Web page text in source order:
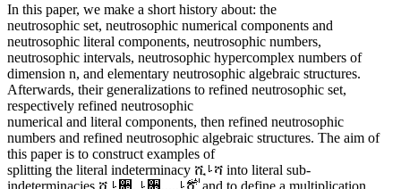
In this paper, we make a short history about: the
neutrosophic set, neutrosophic numerical components and
neutrosophic literal components, neutrosophic numbers,
neutrosophic intervals, neutrosophic hypercomplex numbers of
dimension n, and elementary neutrosophic algebraic structures.
Afterwards, their generalizations to refined neutrosophic set,
respectively refined neutrosophic
numerical and literal components, then refined neutrosophic
numbers and refined neutrosophic algebraic structures. The aim of
this paper is to construct examples of
splitting the literal indeterminacy ሺࡵሻ into literal sub-
indeterminacies ሺࡵ૚, ࡵ૛,...,࢘ࡵሻ, and to define a multiplication